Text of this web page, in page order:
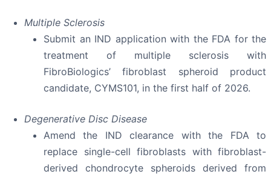
Multiple Sclerosis
Submit an IND application with the FDA for the
treatment of multiple sclerosis with
FibroBiologics’ fibroblast spheroid product
candidate, CYMS101, in the first half of 2026.
Degenerative Disc Disease
Amend the IND clearance with the FDA to
replace single-cell fibroblasts with fibroblast-
derived chondrocyte spheroids derived from